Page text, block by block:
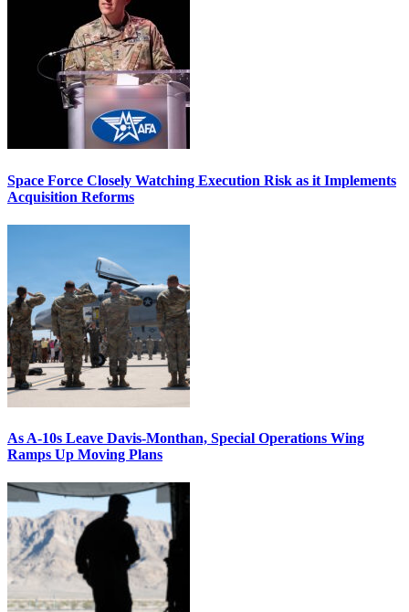
Space Force Closely Watching Execution Risk as it Implements
Acquisition Reforms
As A-10s Leave Davis-Monthan, Special Operations Wing
Ramps Up Moving Plans